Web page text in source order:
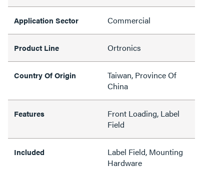
Application Sector Commercial
Product Line Ortronics
Country Of Origin
Taiwan, Province Of
China
Features
Front Loading, Label
Field
Included
Label Field, Mounting
Hardware